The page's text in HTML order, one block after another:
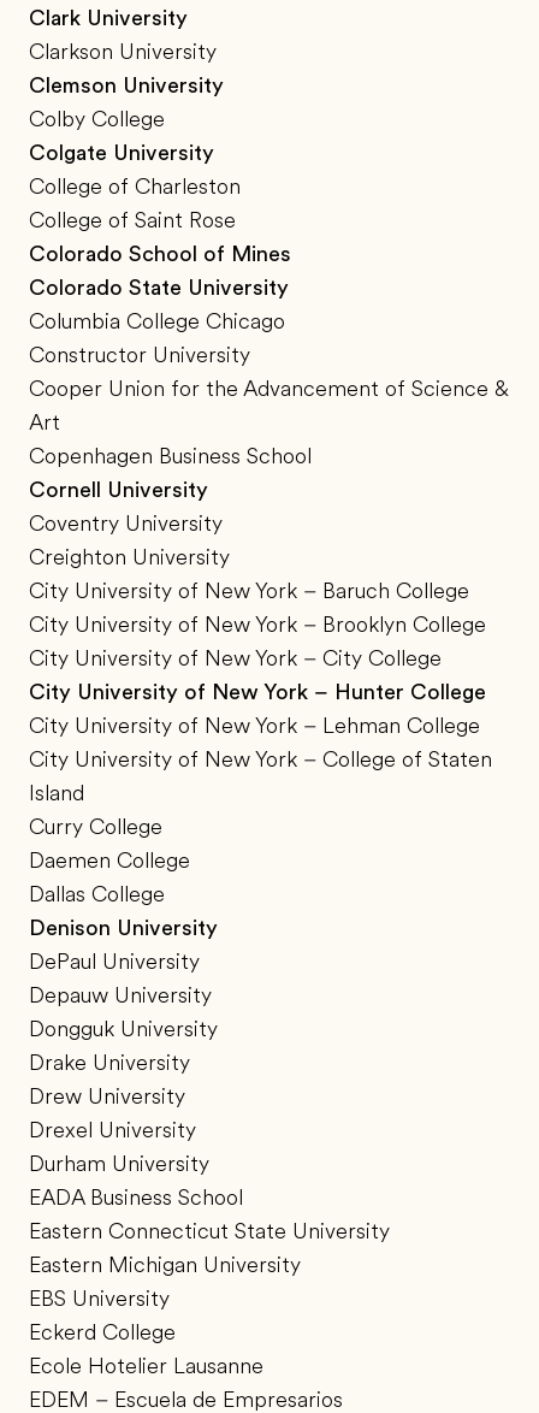
Clark University
Clarkson University
Clemson University
Colby College
Colgate University
College of Charleston
College of Saint Rose
Colorado School of Mines
Colorado State University
Columbia College Chicago
Constructor University
Cooper Union for the Advancement of Science &
Art
Copenhagen Business School
Cornell University
Coventry University
Creighton University
City University of New York – Baruch College
City University of New York – Brooklyn College
City University of New York – City College
City University of New York – Hunter College
City University of New York – Lehman College
City University of New York – College of Staten
Island
Curry College
Daemen College
Dallas College
Denison University
DePaul University
Depauw University
Dongguk University
Drake University
Drew University
Drexel University
Durham University
EADA Business School
Eastern Connecticut State University
Eastern Michigan University
EBS University
Eckerd College
Ecole Hotelier Lausanne
EDEM – Escuela de Empresarios